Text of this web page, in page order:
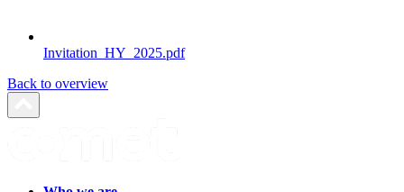
Invitation_HY_2025.pdf
Back to overview